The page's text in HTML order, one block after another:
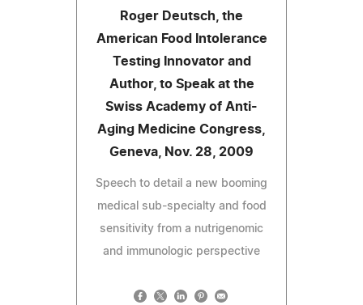
Roger Deutsch, the
American Food Intolerance
Testing Innovator and
Author, to Speak at the
Swiss Academy of Anti-
Aging Medicine Congress,
Geneva, Nov. 28, 2009
Speech to detail a new booming
medical sub-specialty and food
sensitivity from a nutrigenomic
and immunologic perspective